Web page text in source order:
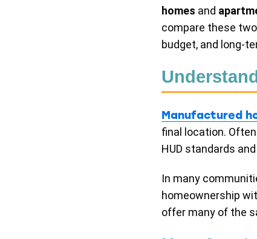
homes and
compare these
budget, and long-
Manufactured
final location.
HUD standards
In many
homeownership
offer many of the